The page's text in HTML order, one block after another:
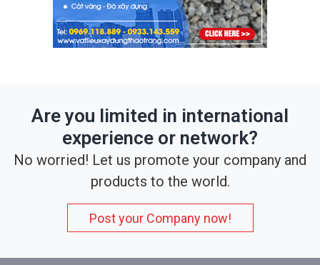
Are you limited in international
experience or network?
No worried! Let us promote your company and
products to the world.
Post your Company now!